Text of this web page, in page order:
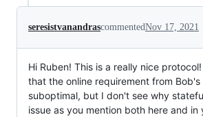
seresistvanandrascommentedNov 17, 2021
Hi Ruben! This is a really nice
that the online requirement from
suboptimal, but I don't see why
issue as you mention both here and in